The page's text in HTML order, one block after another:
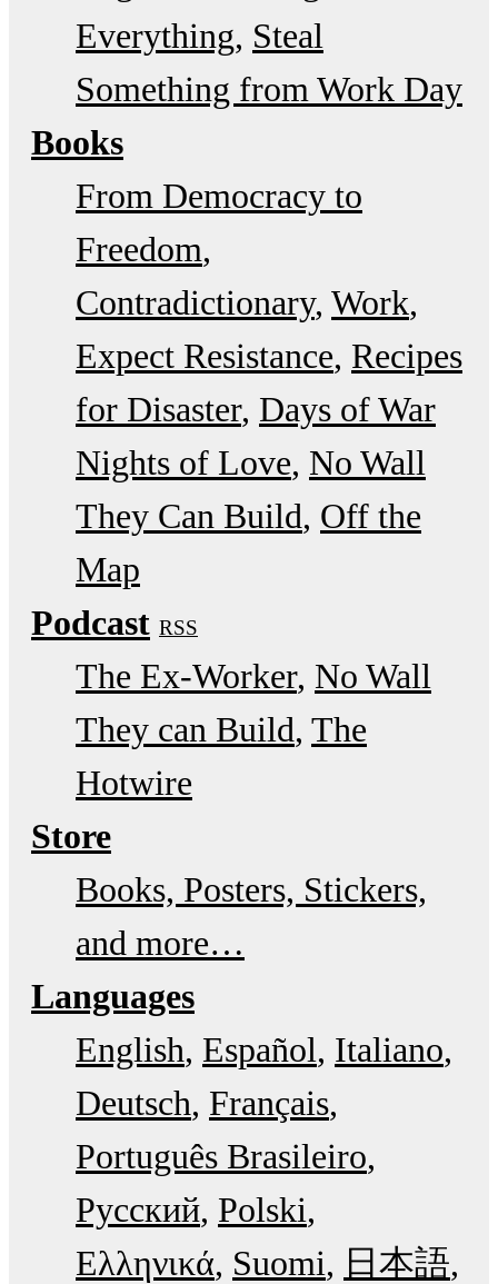
Everything Steal
Something from Work Day
Books
From Democracy to
Freedom
Contradictionary Work
Expect Resistance Recipes
for Disaster Days of War
Nights of Love No Wall
They Can Build Off the
Map
Podcast RSS
The Ex-Worker No Wall
They can Build The
Hotwire
Store
Books, Posters, Stickers,
and more…
Languages
English Español Italiano
Deutsch Français
Português Brasileiro
Русский Polski
Ελληνικά Suomi
日本語